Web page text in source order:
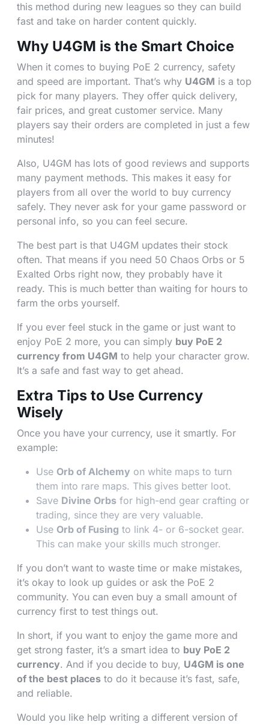
this method during new leagues so they can build
fast and take on harder content quickly.
Why U4GM is the Smart Choice
When it comes to buying PoE 2 currency, safety
and speed are important. That’s why U4GM is a top
pick for many players. They offer quick delivery,
fair prices, and great customer service. Many
players say their orders are completed in just a few
minutes!
Also, U4GM has lots of good reviews and supports
many payment methods. This makes it easy for
players from all over the world to buy currency
safely. They never ask for your game password or
personal info, so you can feel secure.
The best part is that U4GM updates their stock
often. That means if you need 50 Chaos Orbs or 5
Exalted Orbs right now, they probably have it
ready. This is much better than waiting for hours to
farm the orbs yourself.
If you ever feel stuck in the game or just want to
enjoy PoE 2 more, you can simply buy PoE 2
currency from U4GM to help your character grow.
It’s a safe and fast way to get ahead.
Extra Tips to Use Currency
Wisely
Once you have your currency, use it smartly. For
example:
Use Orb of Alchemy on white maps to turn
them into rare maps. This gives better loot.
Save Divine Orbs for high-end gear crafting or
trading, since they are very valuable.
Use Orb of Fusing to link 4- or 6-socket gear.
This can make your skills much stronger.
If you don’t want to waste time or make mistakes,
it’s okay to look up guides or ask the PoE 2
community. You can even buy a small amount of
currency first to test things out.
In short, if you want to enjoy the game more and
get strong faster, it’s a smart idea to buy PoE 2
currency. And if you decide to buy, U4GM is one
of the best places to do it because it’s fast, safe,
and reliable.
Would you like help writing a different version of